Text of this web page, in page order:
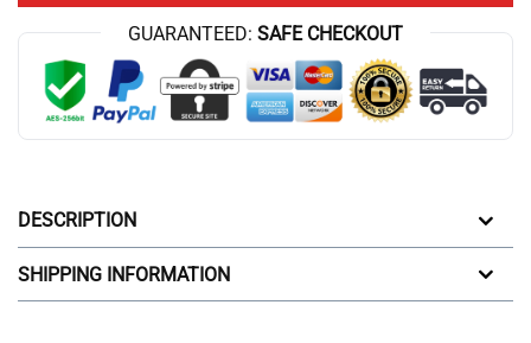
GUARANTEED: SAFE CHECKOUT
DESCRIPTION
SHIPPING INFORMATION